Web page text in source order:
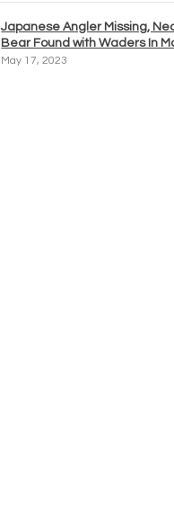
Japanese Angler Missing,
Bear Found with Waders In
May 17, 2023